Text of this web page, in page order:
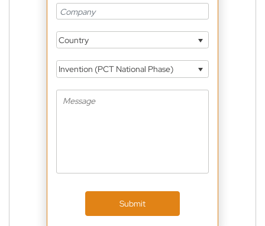
Country
Invention (PCT National Phase)
Submit